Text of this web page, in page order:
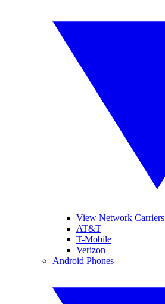
View Network Carriers
AT&T
T-Mobile
Verizon
Android Phones